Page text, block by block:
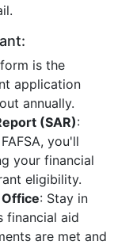
is the
application
annually.
(SAR):
you'll
your financial
eligibility.
: Stay in
financial aid
are met and